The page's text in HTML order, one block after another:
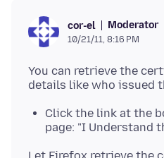
cor-el Moderator
10/21/11, 8:16 PM
You can retrieve the
Click the link at the
page: "I Understand